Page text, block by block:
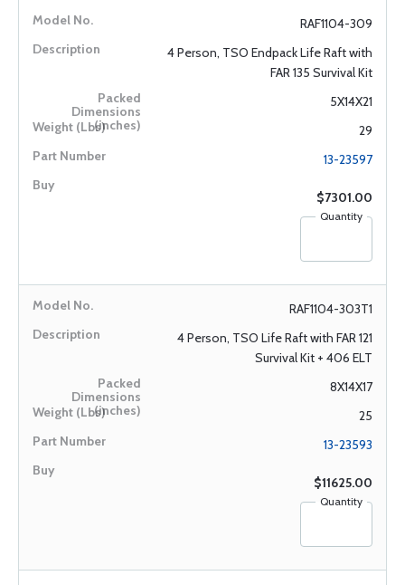
RAF1104-309
4 Person, TSO Endpack Life Raft with
FAR 135 Survival Kit
5X14X21
29
13-23597
$7301.00
Quantity
RAF1104-303T1
4 Person, TSO Life Raft with FAR 121
Survival Kit + 406 ELT
8X14X17
25
13-23593
$11625.00
Quantity